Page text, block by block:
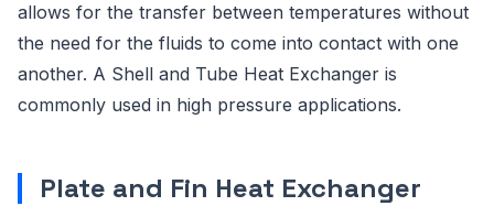
allows for the transfer between temperatures without
the need for the fluids to come into contact with one
another. A Shell and Tube Heat Exchanger is
commonly used in high pressure applications.
Plate and Fin Heat Exchanger